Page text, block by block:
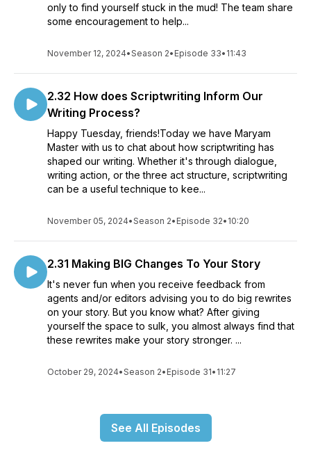
only to find yourself stuck in the mud! The team share
some encouragement to help...
November 12, 2024•Season 2• Episode 33• 11:43
2.32 How does Scriptwriting Inform Our
Writing Process?
Happy Tuesday, friends!Today we have Maryam
Master with us to chat about how scriptwriting has
shaped our writing. Whether it's through dialogue,
writing action, or the three act structure, scriptwriting
can be a useful technique to kee...
November 05, 2024•Season 2• Episode 32• 10:20
2.31 Making BIG Changes To Your Story
It's never fun when you receive feedback from
agents and/or editors advising you to do big rewrites
on your story. But you know what? After giving
yourself the space to sulk, you almost always find that
these rewrites make your story stronger. ...
October 29, 2024•Season 2• Episode 31• 11:27
See All Episodes